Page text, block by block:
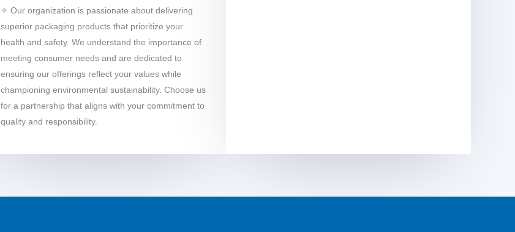
✧ Our organization is passionate about delivering
superior packaging products that prioritize your
health and safety. We understand the importance of
meeting consumer needs and are dedicated to
ensuring our offerings reflect your values while
championing environmental sustainability. Choose us
for a partnership that aligns with your commitment to
quality and responsibility.